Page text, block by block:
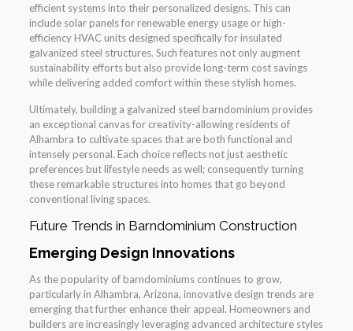
efficient systems into their personalized designs. This can
include solar panels for renewable energy usage or high-
efficiency HVAC units designed specifically for insulated
galvanized steel structures. Such features not only augment
sustainability efforts but also provide long-term cost savings
while delivering added comfort within these stylish homes.
Ultimately, building a galvanized steel barndominium provides
an exceptional canvas for creativity-allowing residents of
Alhambra to cultivate spaces that are both functional and
intensely personal. Each choice reflects not just aesthetic
preferences but lifestyle needs as well; consequently turning
these remarkable structures into homes that go beyond
conventional living spaces.
Future Trends in Barndominium Construction
Emerging Design Innovations
As the popularity of barndominiums continues to grow,
particularly in Alhambra, Arizona, innovative design trends are
emerging that further enhance their appeal. Homeowners and
builders are increasingly leveraging advanced architecture styles